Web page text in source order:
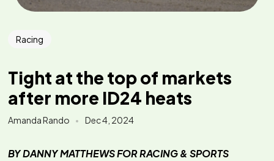
Racing
Tight at the top of markets
after more ID24 heats
Amanda Rando Dec 4, 2024
BY DANNY MATTHEWS FOR RACING & SPORTS